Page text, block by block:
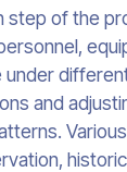
step of the
and